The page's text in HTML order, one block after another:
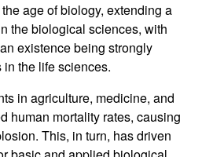
age of biology, extending a
the biological sciences, with
existence being strongly
the life sciences.
in agriculture, medicine, and
human mortality rates, causing
This, in turn, has driven